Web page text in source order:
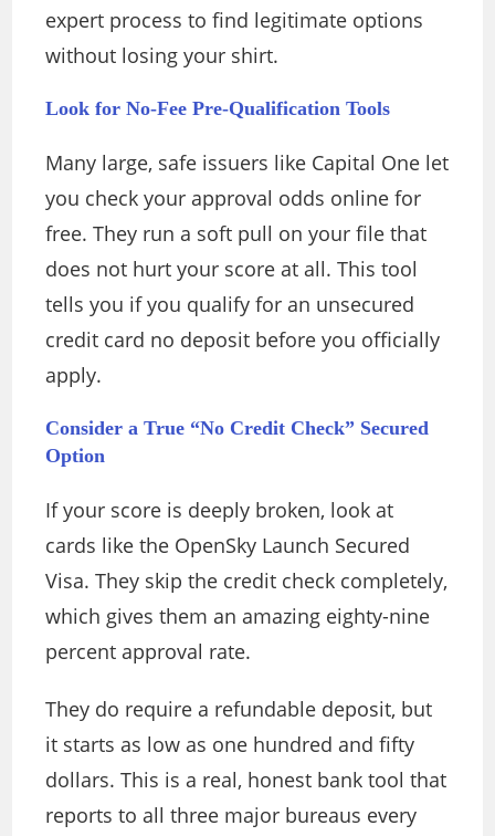
expert process to find legitimate options
without losing your shirt.
Look for No-Fee Pre-Qualification Tools
Many large, safe issuers like Capital One let
you check your approval odds online for
free. They run a soft pull on your file that
does not hurt your score at all. This tool
tells you if you qualify for an unsecured
credit card no deposit before you officially
apply.
Consider a True “No Credit Check” Secured
Option
If your score is deeply broken, look at
cards like the OpenSky Launch Secured
Visa. They skip the credit check completely,
which gives them an amazing eighty-nine
percent approval rate.
They do require a refundable deposit, but
it starts as low as one hundred and fifty
dollars. This is a real, honest bank tool that
reports to all three major bureaus every